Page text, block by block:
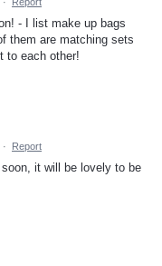
- I list make up bags
them are matching sets
to each other!
· Report
it will be lovely to be